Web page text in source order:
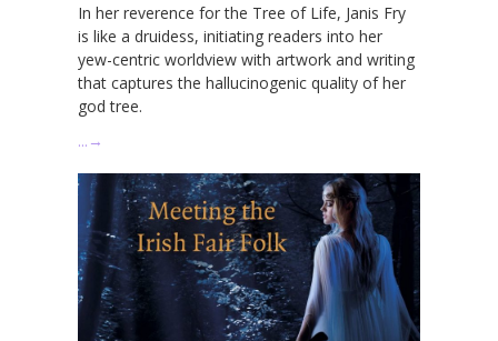
In her reverence for the Tree of Life, Janis Fry
is like a druidess, initiating readers into her
yew-centric worldview with artwork and writing
that captures the hallucinogenic quality of her
god tree.
… →